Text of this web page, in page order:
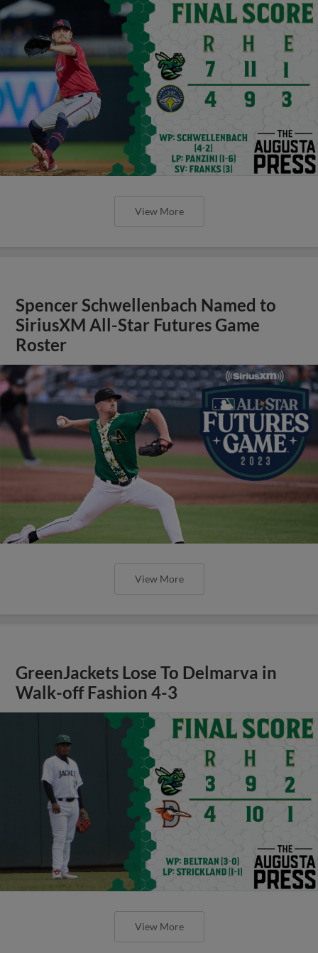
View More
Spencer Schwellenbach Named to
SiriusXM All-Star Futures Game
Roster
View More
GreenJackets Lose To Delmarva in
Walk-off Fashion 4-3
View More